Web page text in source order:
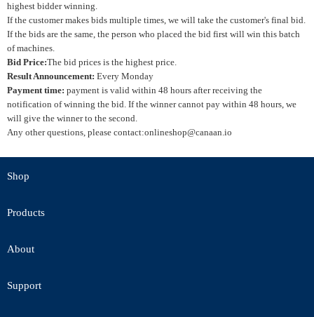
highest bidder winning.
If the customer makes bids multiple times, we will take the customer's final bid.
If the bids are the same, the person who placed the bid first will win this batch
of machines.
Bid Price:The bid prices is the highest price.
Result Announcement: Every Monday
Payment time: payment is valid within 48 hours after receiving the
notification of winning the bid. If the winner cannot pay within 48 hours, we
will give the winner to the second.
Any other questions, please contact:onlineshop@canaan.io
Shop
Products
About
Support